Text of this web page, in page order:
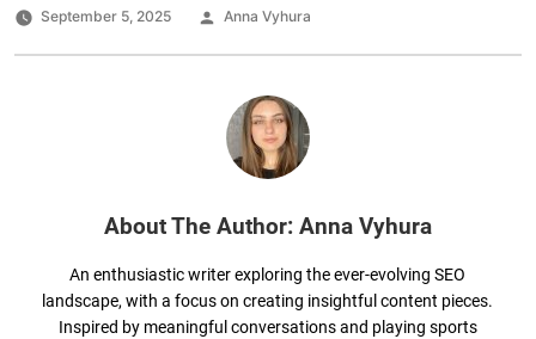
e
b
er e
dI
l
e
September 5, 2025
Posted
Anna Vyhura
About The Author: Anna Vyhura
An enthusiastic writer exploring the ever-evolving SEO
landscape, with a focus on creating insightful content pieces.
Inspired by meaningful conversations and playing sports